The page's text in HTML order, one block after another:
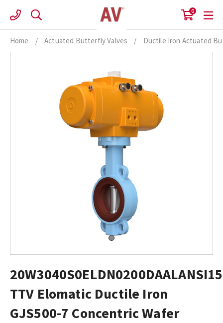
content
0
Home / Actuated Butterfly Valves / Ductile Iron Actuated
TTV Elomatic Ductile Iron
GJS500-7 Concentric Wafer